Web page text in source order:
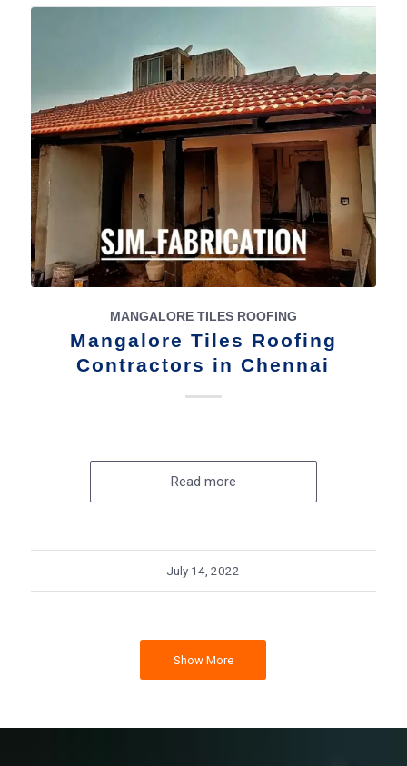
MANGALORE TILES ROOFING
Mangalore Tiles Roofing
Contractors in Chennai
Read more
July 14, 2022
Show More